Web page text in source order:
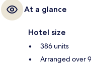
At a glance
Hotel size
386 units
Arranged over